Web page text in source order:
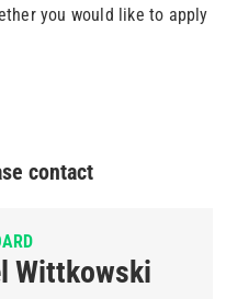
you would like to apply
contact
Wittkowski